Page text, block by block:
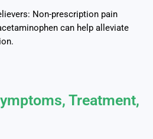
Non-prescription pain
can help alleviate
Treatment,